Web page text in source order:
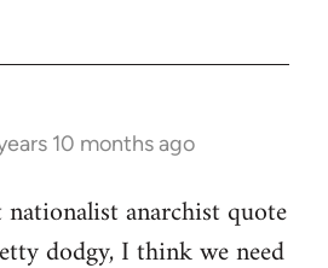
10 months ago
nationalist anarchist quote
dodgy, I think we need